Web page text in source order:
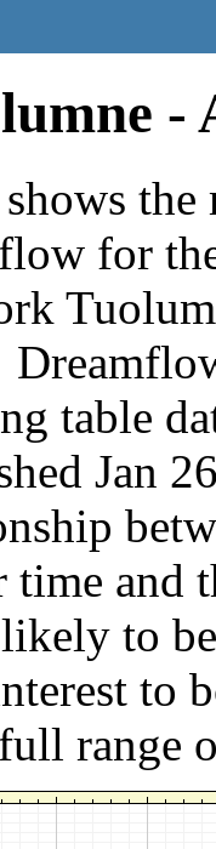
-
the
for
table
Jan
time and
to
to
range